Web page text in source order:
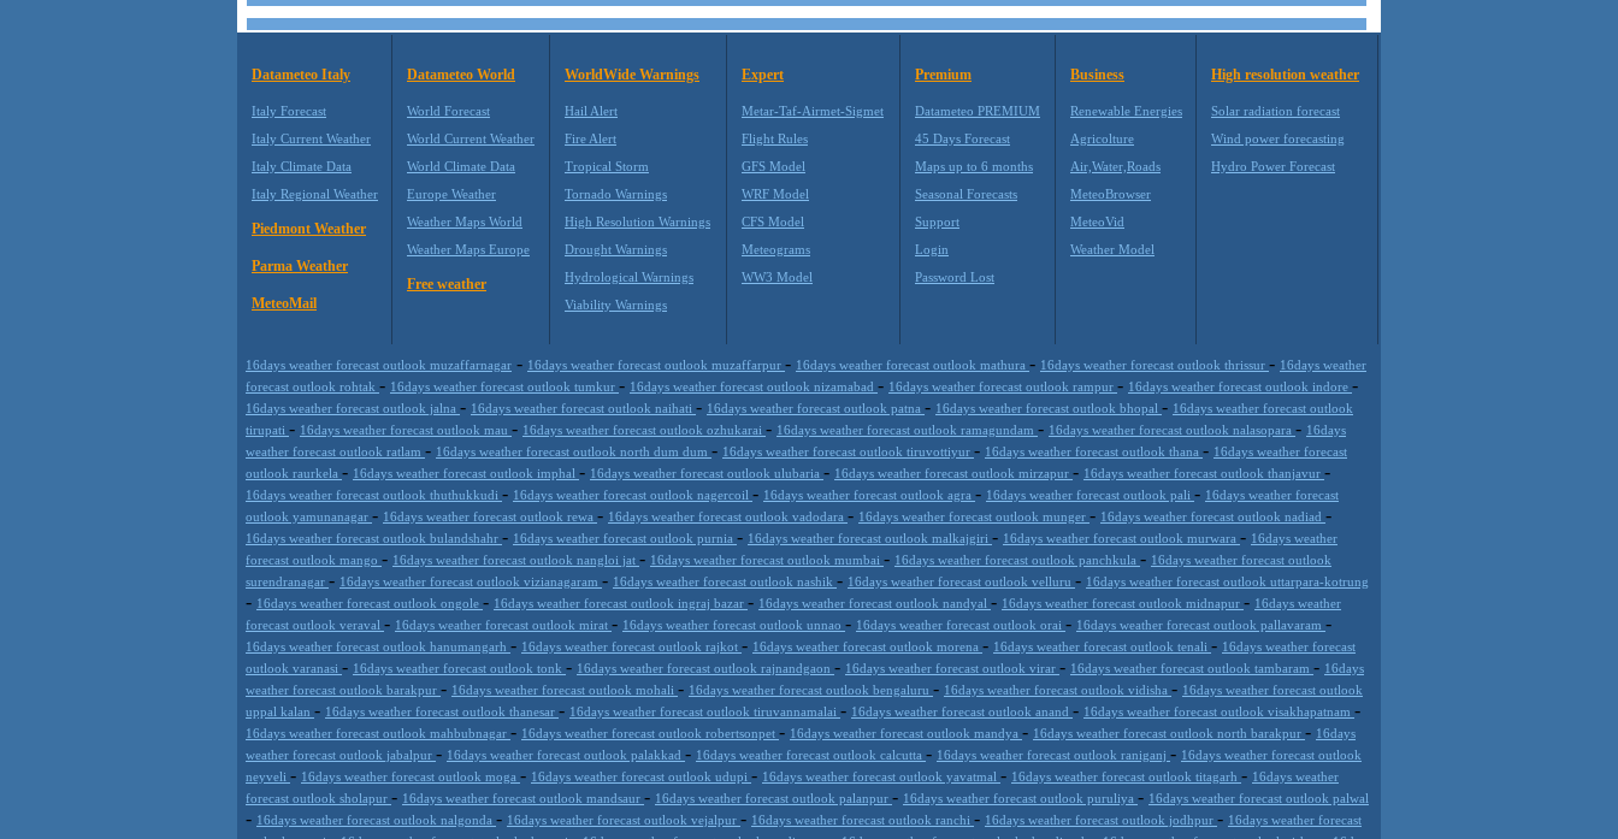
Datameteo Italy
Italy Forecast
Italy Current Weather
Italy Climate Data
Italy Regional Weather
Piedmont Weather
Parma Weather
MeteoMail
Datameteo World
World Forecast
World Current Weather
World Climate Data
Europe Weather
Weather Maps World
Weather Maps Europe
Free weather
WorldWide Warnings
Hail Alert
Fire Alert
Tropical Storm
Tornado Warnings
High Resolution Warnings
Drought Warnings
Hydrological Warnings
Viability Warnings
Expert
Metar-Taf-Airmet-Sigmet
Flight Rules
GFS Model
WRF Model
CFS Model
Meteograms
WW3 Model
Premium
Datameteo PREMIUM
45 Days Forecast
Maps up to 6 months
Seasonal Forecasts
Support
Login
Password Lost
Business
Renewable Energies
Agricolture
Air,Water,Roads
MeteoBrowser
MeteoVid
Weather Model
High resolution weather
Solar radiation forecast
Wind power forecasting
Hydro Power Forecast
16days weather forecast outlook muzaffarnagar - 16days weather forecast outlook muzaffarpur - 16days weather forecast outlook mathura - 16days weather forecast outlook thrissur - 16days weather
forecast outlook rohtak - 16days weather forecast outlook tumkur - 16days weather forecast outlook nizamabad - 16days weather forecast outlook rampur - 16days weather forecast outlook indore -
16days weather forecast outlook jalna - 16days weather forecast outlook naihati - 16days weather forecast outlook patna - 16days weather forecast outlook bhopal - 16days weather forecast outlook
tirupati - 16days weather forecast outlook mau - 16days weather forecast outlook ozhukarai - 16days weather forecast outlook ramagundam - 16days weather forecast outlook nalasopara - 16days
weather forecast outlook ratlam - 16days weather forecast outlook north dum dum - 16days weather forecast outlook tiruvottiyur - 16days weather forecast outlook thana - 16days weather forecast
outlook raurkela - 16days weather forecast outlook imphal - 16days weather forecast outlook ulubaria - 16days weather forecast outlook mirzapur - 16days weather forecast outlook thanjavur -
16days weather forecast outlook thuthukkudi - 16days weather forecast outlook nagercoil - 16days weather forecast outlook agra - 16days weather forecast outlook pali - 16days weather forecast
outlook yamunanagar - 16days weather forecast outlook rewa - 16days weather forecast outlook vadodara - 16days weather forecast outlook munger - 16days weather forecast outlook nadiad -
16days weather forecast outlook bulandshahr - 16days weather forecast outlook purnia - 16days weather forecast outlook malkajgiri - 16days weather forecast outlook murwara - 16days weather
forecast outlook mango - 16days weather forecast outlook nangloi jat - 16days weather forecast outlook mumbai - 16days weather forecast outlook panchkula - 16days weather forecast outlook
surendranagar - 16days weather forecast outlook vizianagaram - 16days weather forecast outlook nashik - 16days weather forecast outlook velluru - 16days weather forecast outlook uttarpara-kotrung
- 16days weather forecast outlook ongole - 16days weather forecast outlook ingraj bazar - 16days weather forecast outlook nandyal - 16days weather forecast outlook midnapur - 16days weather
forecast outlook veraval - 16days weather forecast outlook mirat - 16days weather forecast outlook unnao - 16days weather forecast outlook orai - 16days weather forecast outlook pallavaram -
16days weather forecast outlook hanumangarh - 16days weather forecast outlook rajkot - 16days weather forecast outlook morena - 16days weather forecast outlook tenali - 16days weather forecast
outlook varanasi - 16days weather forecast outlook tonk - 16days weather forecast outlook rajnandgaon - 16days weather forecast outlook virar - 16days weather forecast outlook tambaram - 16days
weather forecast outlook barakpur - 16days weather forecast outlook mohali - 16days weather forecast outlook bengaluru - 16days weather forecast outlook vidisha - 16days weather forecast outlook
uppal kalan - 16days weather forecast outlook thanesar - 16days weather forecast outlook tiruvannamalai - 16days weather forecast outlook anand - 16days weather forecast outlook visakhapatnam -
16days weather forecast outlook mahbubnagar - 16days weather forecast outlook robertsonpet - 16days weather forecast outlook mandya - 16days weather forecast outlook north barakpur - 16days
weather forecast outlook jabalpur - 16days weather forecast outlook palakkad - 16days weather forecast outlook calcutta - 16days weather forecast outlook raniganj - 16days weather forecast outlook
neyveli - 16days weather forecast outlook moga - 16days weather forecast outlook udupi - 16days weather forecast outlook yavatmal - 16days weather forecast outlook titagarh - 16days weather
forecast outlook sholapur - 16days weather forecast outlook mandsaur - 16days weather forecast outlook palanpur - 16days weather forecast outlook puruliya - 16days weather forecast outlook palwal
- 16days weather forecast outlook nalgonda - 16days weather forecast outlook vejalpur - 16days weather forecast outlook ranchi - 16days weather forecast outlook jodhpur - 16days weather forecast